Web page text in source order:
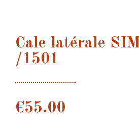
Cale latérale
/1501
€55.00